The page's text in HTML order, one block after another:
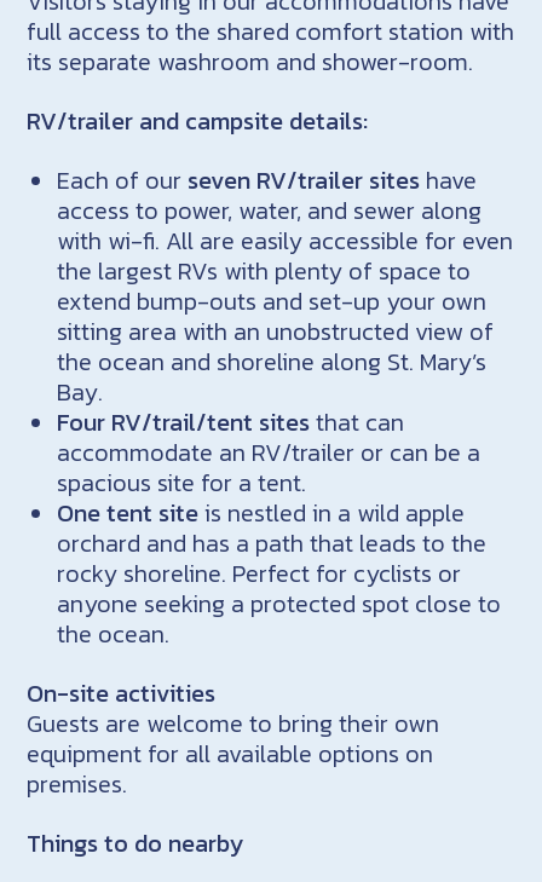
full access to the shared comfort station with
its separate washroom and shower-room.
RV/trailer and campsite details:
Each of our seven RV/trailer sites have
access to power, water, and sewer along
with wi-fi. All are easily accessible for even
the largest RVs with plenty of space to
extend bump-outs and set-up your own
sitting area with an unobstructed view of
the ocean and shoreline along St. Mary’s
Bay.
Four RV/trail/tent sitesthat can
accommodate an RV/trailer or can be a
spacious site for a tent.
One tent siteis nestled in a wild apple
orchard and has a path that leads to the
rocky shoreline. Perfect for cyclists or
anyone seeking a protected spot close to
the ocean.
On-site activities
Guests are welcome to bring their own
equipment for all available options on
premises.
Things to do nearby